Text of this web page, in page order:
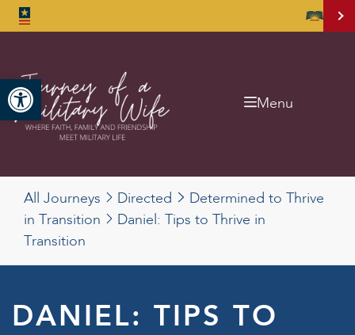
Open toolbar
Menu
All Journeys Directed
Determined to Thrive
in Transition
Daniel: Tips to Thrive in
Transition
DANIEL: TIPS TO